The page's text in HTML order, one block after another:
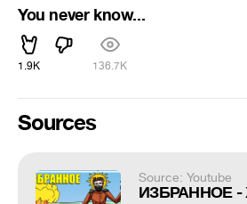
You never know...
1.9K 136.7K
Sources
Source: Youtube